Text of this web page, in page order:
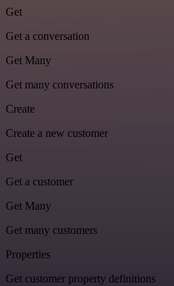
Get
Get a conversation
Get Many
Get many conversations
Create
Create a new customer
Get
Get a customer
Get Many
Get many customers
Properties
Get customer property definitions